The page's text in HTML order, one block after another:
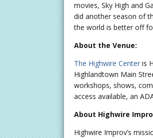
movies, Sky High and
did another season of
the world is better off
About the Venue:
The Highwire Center is
Highlandtown Main
workshops, shows,
access available, an
About Highwire
Highwire Improv’s